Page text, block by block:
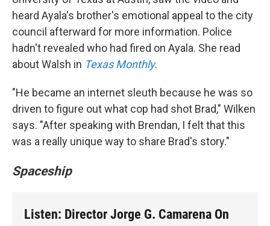
heard Ayala's brother's emotional appeal to the city
council afterward for more information. Police
hadn't revealed who had fired on Ayala. She read
about Walsh in Texas Monthly.
"He became an internet sleuth because he was so
driven to figure out what cop had shot Brad," Wilken
says. "After speaking with Brendan, I felt that this
was a really unique way to share Brad's story."
Spaceship
Listen: Director Jorge G. Camarena On